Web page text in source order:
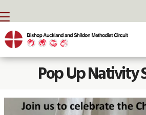
BACK HOME ⁞ NEWS ⁞
Pop Up Nativity